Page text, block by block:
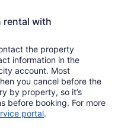
rental with
the property
information in the
account. Most
you cancel before the
by property, so it’s
before booking. For more
portal.